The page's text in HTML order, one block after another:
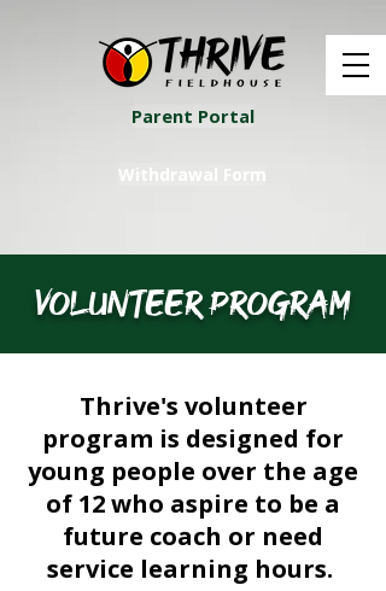
Parent Portal
Withdrawal Form
volunteer program
Thrive's volunteer
program is designed for
young people over the age
of 12 who aspire to be a
future coach or need
service learning hours.